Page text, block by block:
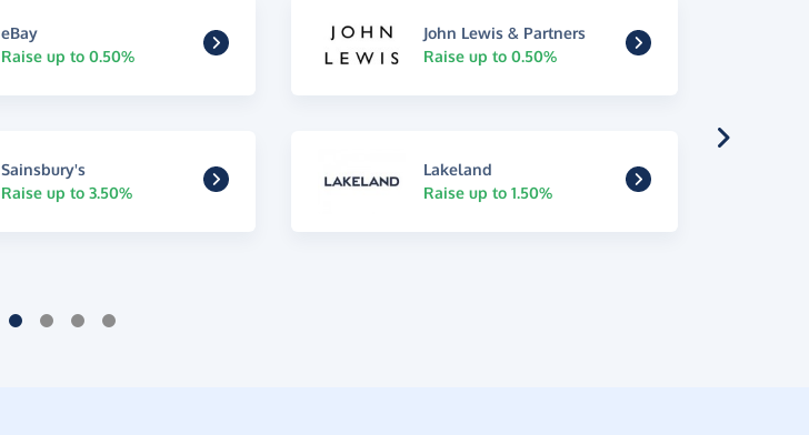
eBay
Raise up to 0.50%
John Lewis & Partners
Raise up to 0.50%
Sainsbury's
Raise up to 3.50%
Lakeland
Raise up to 1.50%